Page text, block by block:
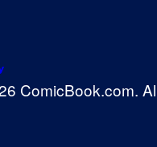
ComicBook.com.